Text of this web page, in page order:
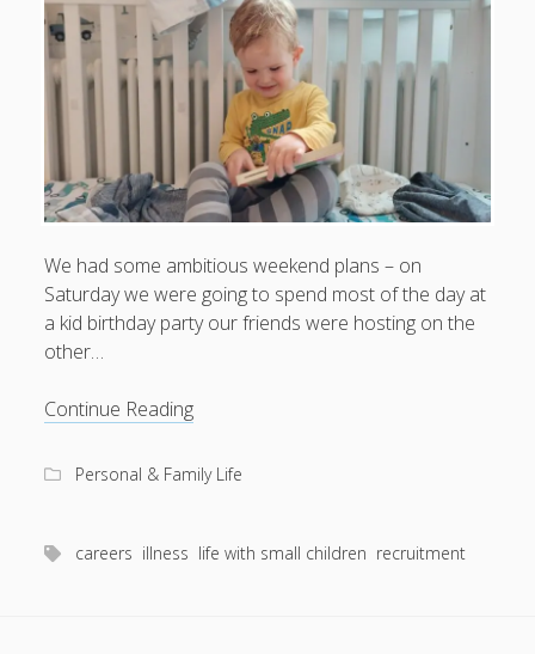
We had some ambitious weekend plans – on
Saturday we were going to spend most of the day at
a kid birthday party our friends were hosting on the
other…
Continue ReadingSetting
Personal & Family Life
careers illness life with small children recruitment